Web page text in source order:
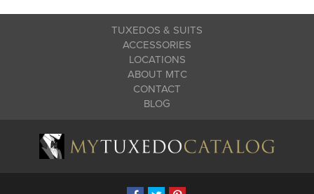
TUXEDOS & SUITS
ACCESSORIES
LOCATIONS
ABOUT MTC
CONTACT
BLOG